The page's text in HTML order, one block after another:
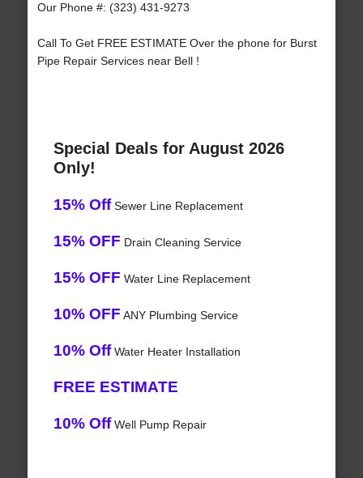
Our Phone #: (323) 431-9273
Call To Get FREE ESTIMATE Over the phone for Burst
Pipe Repair Services near Bell !
Special Deals for August 2026
Only!
15% OffSewer Line Replacement
15% OFF Drain Cleaning Service
15% OFF Water Line Replacement
10% OFF ANY Plumbing Service
10% OffWater Heater Installation
FREE ESTIMATE
10% OffWell Pump Repair